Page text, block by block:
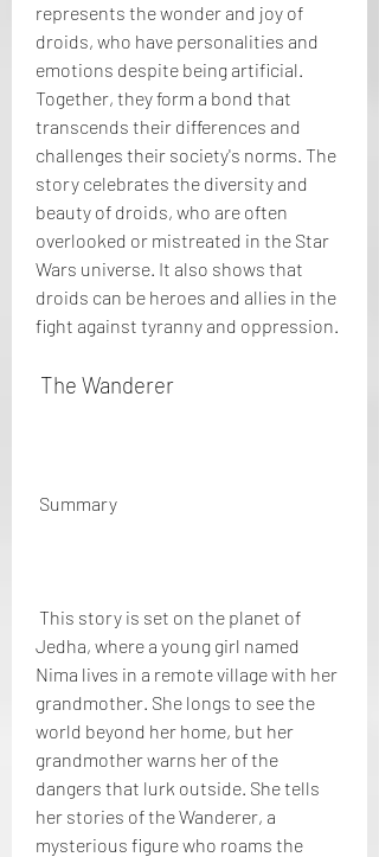
represents the wonder and joy of
droids, who have personalities and
emotions despite being artificial.
Together, they form a bond that
transcends their differences and
challenges their society's norms. The
story celebrates the diversity and
beauty of droids, who are often
overlooked or mistreated in the Star
Wars universe. It also shows that
droids can be heroes and allies in the
fight against tyranny and oppression.
The Wanderer
Summary
Jedha, where a young girl named
Nima lives in a remote village with her
grandmother. She longs to see the
world beyond her home, but her
grandmother warns her of the
dangers that lurk outside. She tells
her stories of the Wanderer, a
mysterious figure who roams the